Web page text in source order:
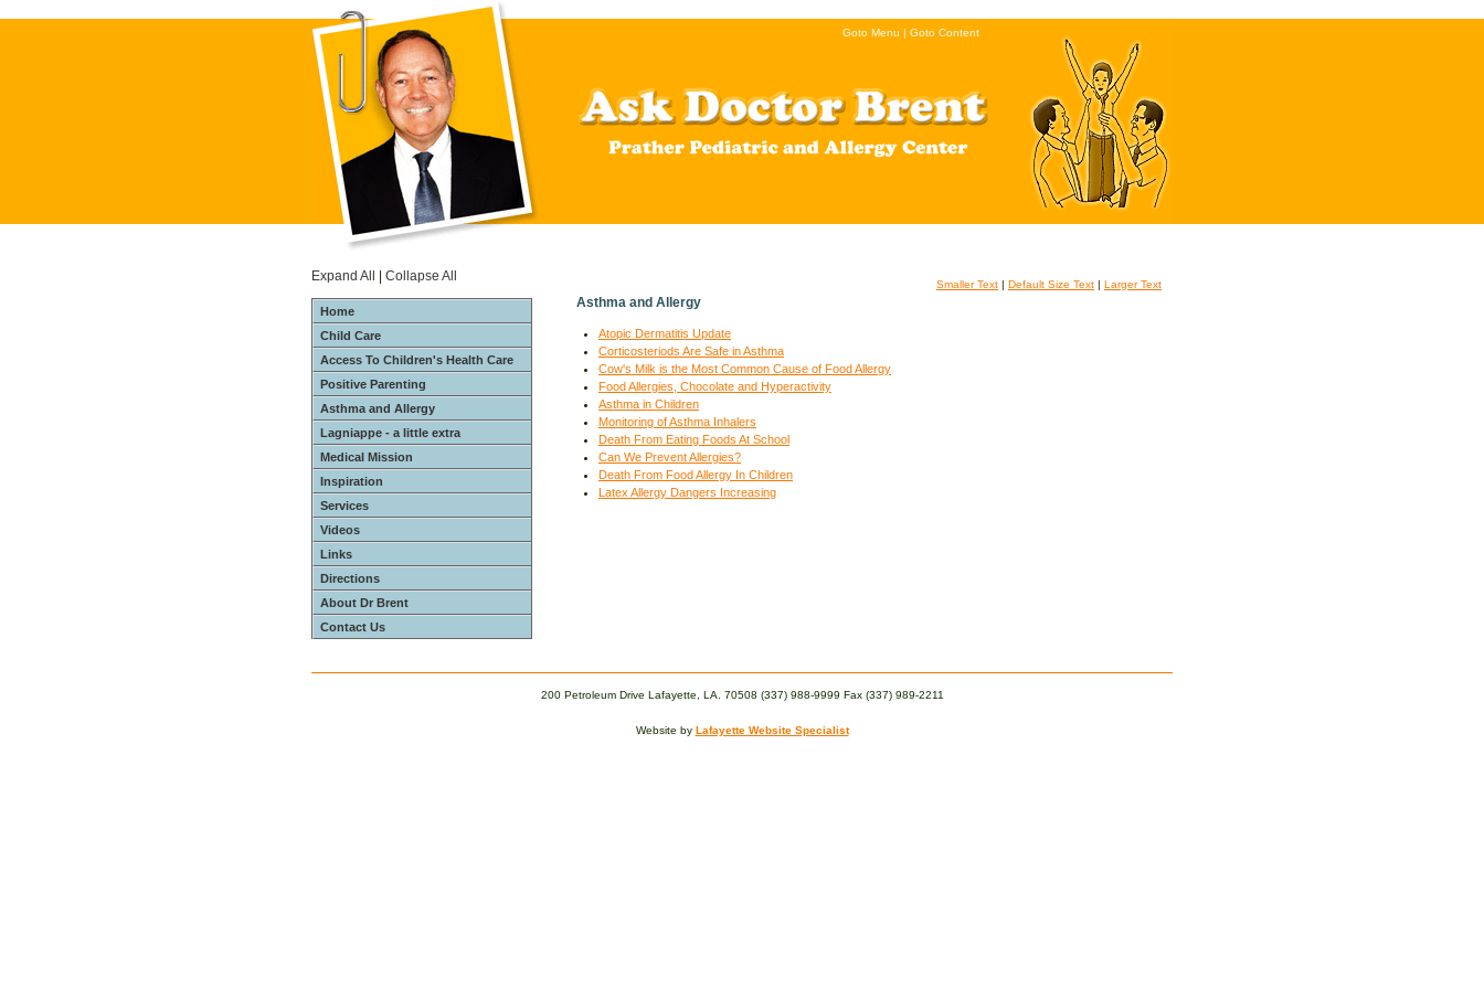
Goto Menu | Goto Content
Expand All Collapse All
Home
Child Care
Access To Children's Health Care
Positive Parenting
Asthma and Allergy
Lagniappe - a little extra
Medical Mission
Inspiration
Services
Videos
Links
Directions
About Dr Brent
Contact Us
Smaller Text | Default Size Text | Larger Text
Asthma and Allergy
Atopic Dermatitis Update
Corticosteriods Are Safe in Asthma
Cow's Milk is the Most Common Cause of Food Allergy
Food Allergies, Chocolate and Hyperactivity
Asthma in Children
Monitoring of Asthma Inhalers
Death From Eating Foods At School
Can We Prevent Allergies?
Death From Food Allergy In Children
Latex Allergy Dangers Increasing
200 Petroleum Drive Lafayette, LA. 70508 (337) 988-9999 Fax (337) 989-2211
Website by Lafayette Website Specialist